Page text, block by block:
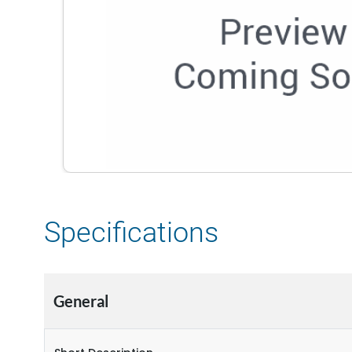
Specifications
General